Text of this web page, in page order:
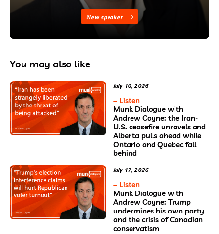
View speaker
You may also like
July 10, 2026
– Listen
Munk Dialogue with
Andrew Coyne: the Iran-
U.S. ceasefire unravels and
Alberta pulls ahead while
Ontario and Quebec fall
behind
July 17, 2026
– Listen
Munk Dialogue with
Andrew Coyne: Trump
undermines his own party
and the crisis of Canadian
conservatism